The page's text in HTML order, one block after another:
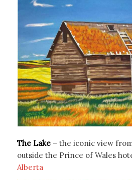
The Lake– the iconic view
outside the Prince of Wales
Alberta